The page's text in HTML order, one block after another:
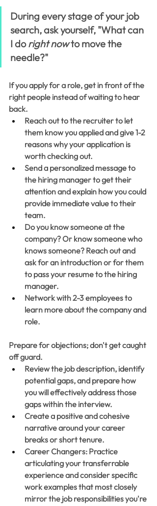
During every stage of your job
search, ask yourself, "What can
I do right now to move the
needle?"
If you apply for a role, get in front of the
right people instead of waiting to hear
back.
Reach out to the recruiter to let
them know you applied and give 1-2
reasons why your application is
worth checking out.
Send a personalized message to
the hiring manager to get their
attention and explain how you could
provide immediate value to their
team.
Do you know someone at the
company? Or know someone who
knows someone? Reach out and
ask for an introduction or for them
to pass your resume to the hiring
manager.
Network with 2-3 employees to
learn more about the company and
role.
Prepare for objections; don't get caught
off guard.
Review the job description, identify
potential gaps, and prepare how
you will effectively address those
gaps within the interview.
Create a positive and cohesive
narrative around your career
breaks or short tenure.
Career Changers: Practice
articulating your transferrable
experience and consider specific
work examples that most closely
mirror the job responsibilities you're